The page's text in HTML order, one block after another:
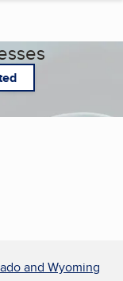
and Wyoming